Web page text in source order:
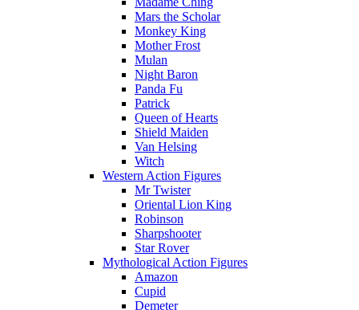
Mars the Scholar
Monkey King
Mother Frost
Mulan
Night Baron
Panda Fu
Patrick
Queen of Hearts
Shield Maiden
Van Helsing
Witch
Western Action Figures
Mr Twister
Oriental Lion King
Robinson
Sharpshooter
Star Rover
Mythological Action Figures
Amazon
Cupid
Demeter